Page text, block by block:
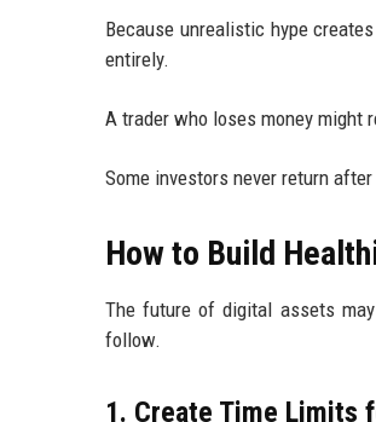
Because unrealistic hype
entirely.
A trader who loses money might
Some investors never return
How to Build
The future of digital assets
follow.
1. Create Time Limits